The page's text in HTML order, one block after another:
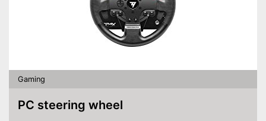
Gaming
PC steering wheel